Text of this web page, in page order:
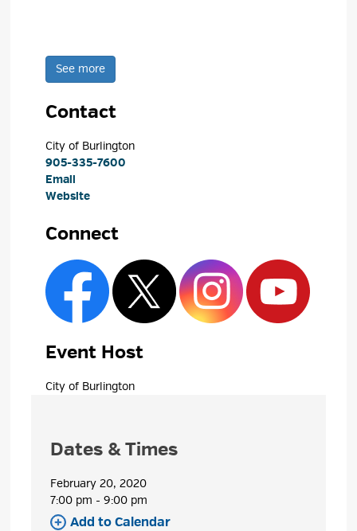
See more
Contact
City of Burlington
905-335-7600
Email
Website
Connect
Event Host
City of Burlington
Dates & Times
February 20, 2020
7:00 pm - 9:00 pm
Add to Calendar